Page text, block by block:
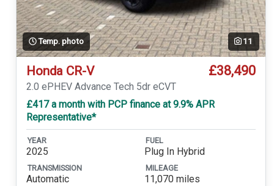
Temp. photo 11
Honda CR-V £38,490
2.0 ePHEV Advance Tech 5dr eCVT
£417 a month with PCP finance at 9.9% APR
Representative*
YEAR
2025
FUEL
Plug In Hybrid
TRANSMISSION
Automatic
MILEAGE
11,070 miles